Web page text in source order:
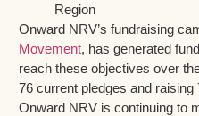
Region
Onward NRV’s fundraising
Movement, has generated
reach these objectives over
76 current pledges and
Onward NRV is continuing to